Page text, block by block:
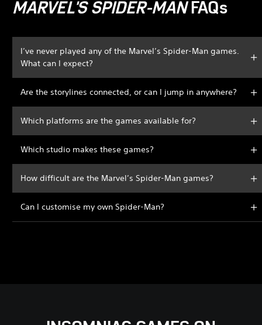
MARVEL'S SPIDER-MANFAQs
I’ve never played any of the Marvel’s Spider-Man games.
What can I expect?
Are the storylines connected, or can I jump in anywhere?
Which platforms are the games available for?
Which studio makes these games?
How difficult are the Marvel’s Spider-Man games?
Can I customise my own Spider-Man?